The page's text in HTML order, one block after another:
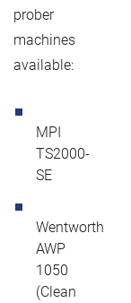
prober
machines
available:
MPI
TS2000-
SE
Wentworth
AWP
1050
(Clean